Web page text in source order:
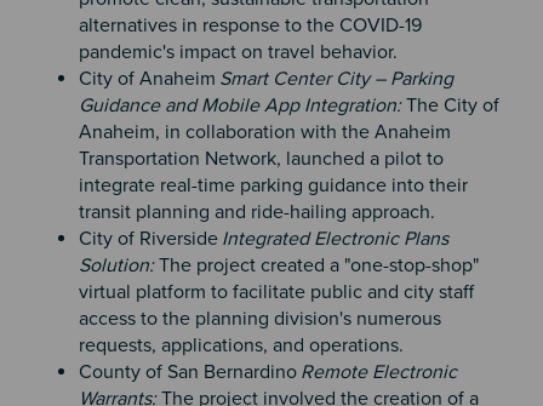
alternatives in response to the COVID-19
pandemic's impact on travel behavior.
City of Anaheim Smart Center City – Parking
Guidance and Mobile App Integration:The City of
Anaheim, in collaboration with the Anaheim
Transportation Network, launched a pilot to
integrate real-time parking guidance into their
transit planning and ride-hailing approach.
City of Riverside Integrated Electronic Plans
Solution:The project created a "one-stop-shop"
virtual platform to facilitate public and city staff
access to the planning division's numerous
requests, applications, and operations.
County of San Bernardino Remote Electronic
Warrants:The project involved the creation of a